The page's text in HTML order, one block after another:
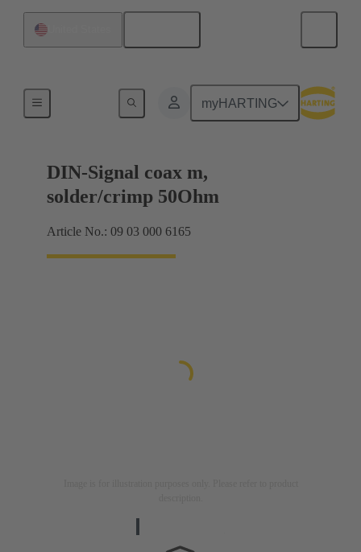
myHARTING
Motherboard to daughtercard connection
DIN-Signal coax m,
solder/crimp 50Ohm
Article No.: 09 03 000 6165